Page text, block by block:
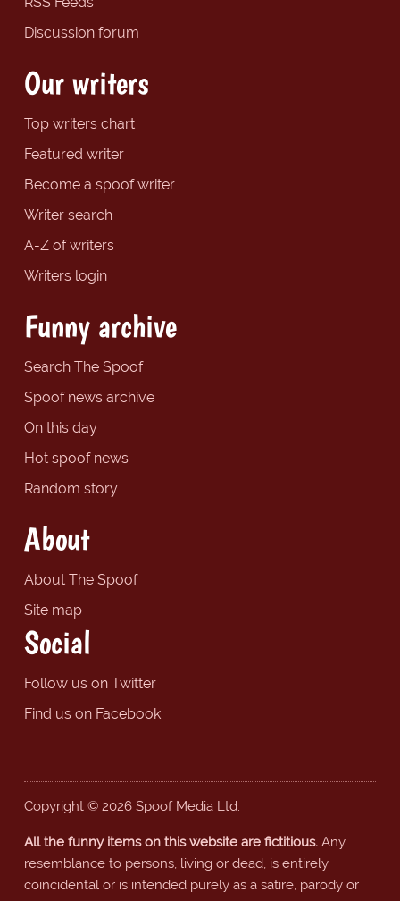
Discussion forum
Our writers
Top writers chart
Featured writer
Become a spoof writer
Writer search
A-Z of writers
Writers login
Funny archive
Search The Spoof
Spoof news archive
On this day
Hot spoof news
Random story
About
About The Spoof
Site map
Social
Follow us on Twitter
Find us on Facebook
Copyright © 2026 Spoof Media Ltd.
All the funny items on this website are fictitious.Any
resemblance to persons, living or dead, is entirely
coincidental or is intended purely as a satire, parody or